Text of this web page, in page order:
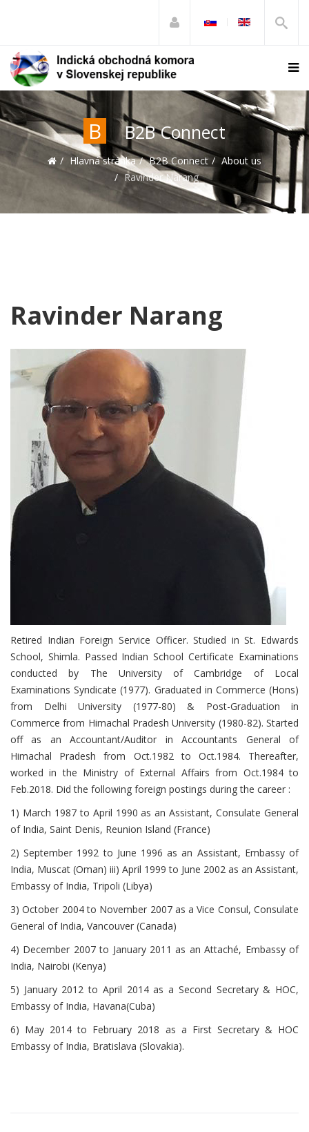
B B2B Connect
Hlavná stránka B2B Connect
About us
Ravinder Narang
Ravinder Narang
Retired Indian Foreign Service Officer. Studied in St. Edwards
School, Shimla. Passed Indian School Certificate Examinations
conducted by The University of Cambridge of Local
Examinations Syndicate (1977). Graduated in Commerce (Hons)
from Delhi University (1977-80) & Post-Graduation in
Commerce from Himachal Pradesh University (1980-82). Started
off as an Accountant/Auditor in Accountants General of
Himachal Pradesh from Oct.1982 to Oct.1984. Thereafter,
worked in the Ministry of External Affairs from Oct.1984 to
Feb.2018. Did the following foreign postings during the career :
1) March 1987 to April 1990 as an Assistant, Consulate General
of India, Saint Denis, Reunion Island (France)
2) September 1992 to June 1996 as an Assistant, Embassy of
India, Muscat (Oman) iii) April 1999 to June 2002 as an Assistant,
Embassy of India, Tripoli (Libya)
3) October 2004 to November 2007 as a Vice Consul, Consulate
General of India, Vancouver (Canada)
4) December 2007 to January 2011 as an Attaché, Embassy of
India, Nairobi (Kenya)
5) January 2012 to April 2014 as a Second Secretary & HOC,
Embassy of India, Havana(Cuba)
6) May 2014 to February 2018 as a First Secretary & HOC
Embassy of India, Bratislava (Slovakia).